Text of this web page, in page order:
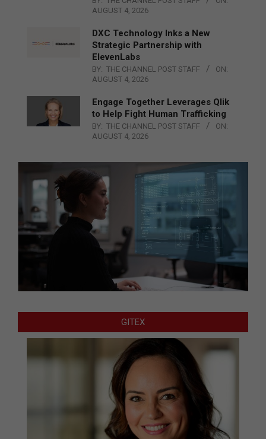
AUGUST 4, 2026
DXC Technology Inks a New
Strategic Partnership with
ElevenLabs
BY: THE CHANNEL POST STAFF
ON:
AUGUST 4, 2026
Engage Together Leverages Qlik
to Help Fight Human Trafficking
BY: THE CHANNEL POST STAFF
ON:
AUGUST 4, 2026
GITEX